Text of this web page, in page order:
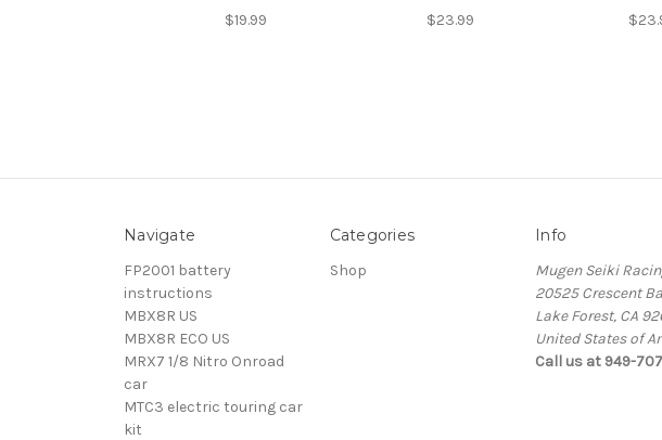
$19.99 $23.99
Navigate
FP2001 battery
instructions
MBX8R US
MBX8R ECO US
MRX7 1/8 Nitro Onroad
car
MTC3 electric touring car
kit
Categories
Shop
Info
Mugen Seiki
20525 Crescent
Lake Forest, CA
United States of
Call us at 949-